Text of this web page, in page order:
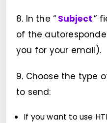
8. In the “ Subject”
of the
you for your email).
9. Choose the type
to send:
If you want to use